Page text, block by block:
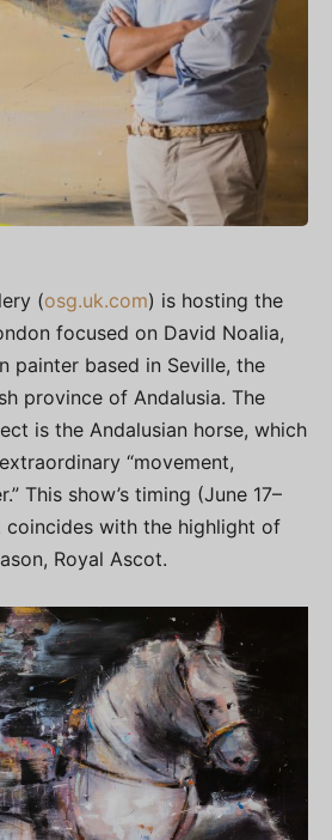
(osg.uk.com) is hosting the
focused on David Noalia,
painter based in Seville, the
province of Andalusia. The
is the Andalusian horse, which
“movement,
This show’s timing (June 17–
coincides with the highlight of
Royal Ascot.